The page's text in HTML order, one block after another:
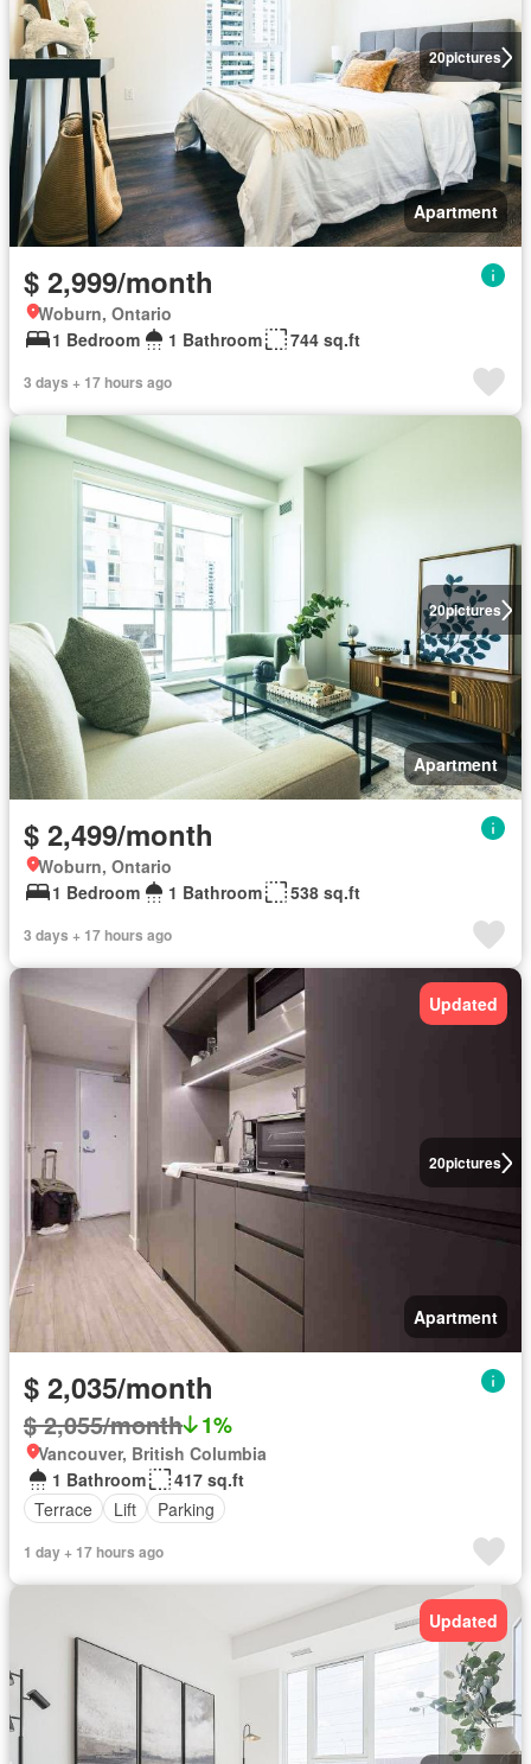
20pictures
Apartment
$ 2,999/month
Woburn, Ontario
1 Bedroom
1 Bathroom 744 sq.ft
3 days + 17 hours ago
20pictures
Apartment
$ 2,499/month
Woburn, Ontario
1 Bedroom
1 Bathroom 538 sq.ft
3 days + 17 hours ago
20pictures
Updated
Apartment
$ 2,035/month
$ 2,055/month 1%
Vancouver, British Columbia
1 Bathroom
417 sq.ft
Terrace
Lift Parking
1 day + 17 hours ago
Updated